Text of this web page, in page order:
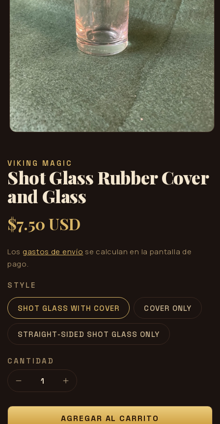
en
una
ventana
modal
VIKING MAGIC
Shot Glass Rubber Cover
and Glass
Precio
habitual
$7.50 USD
Los gastos de envío se calculan en la pantalla de
pago.
STYLE
SHOT GLASS WITH COVER COVER ONLY
STRAIGHT-SIDED SHOT GLASS ONLY
CANTIDAD
Reducir
cantidad
para
Aumentar
cantidad
para
Shot
AGREGAR AL CARRITO